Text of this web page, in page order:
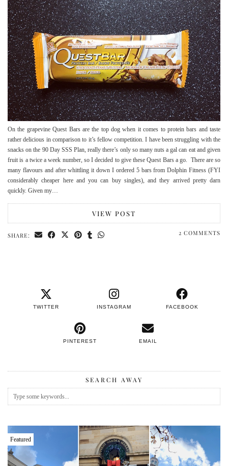
On the grapevine Quest Bars are the top dog when it comes to protein bars and taste
rather delicious in comparison to it’s fellow competition. I have been struggling with the
snacks on the 90 Day SSS Plan, really there’s only so many nuts a gal can eat and given
fruit is a twice a week number, so I decided to give these Quest Bars a go. There are so
many flavours and after whittling it down I ordered 5 bars from Dolphin Fitness (FYI
considerably cheaper here and you can buy singles), and they arrived pretty darn
quickly. Given my…
VIEW POST
SHARE: 2 COMMENTS
TWITTER INSTAGRAM FACEBOOK
PINTEREST EMAIL
SEARCH AWAY
Featured